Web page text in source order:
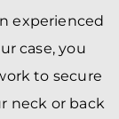
experienced
case, you
to secure
neck or back